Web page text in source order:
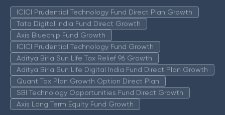
ICICI Prudential Technology Fund Direct Plan Growth
Tata Digital India Fund Direct Growth
Axis Bluechip Fund Growth
ICICI Prudential Technology Fund Growth
Aditya Birla Sun Life Tax Relief 96 Growth
Aditya Birla Sun Life Digital India Fund Direct Plan Growth
Quant Tax Plan Growth Option Direct Plan
SBI Technology Opportunities Fund Direct Growth
Axis Long Term Equity Fund Growth